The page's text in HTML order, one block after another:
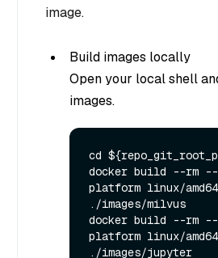
image.
Build images locally
Open your local shell
images.
cd
docker build --rm --
platform linux/
./images/milvus
docker build --rm --
platform linux/